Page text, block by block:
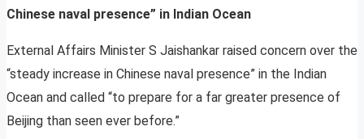
Chinese naval presence” in Indian Ocean
External Affairs Minister S Jaishankar raised concern over the
“steady increase in Chinese naval presence” in the Indian
Ocean and called “to prepare for a far greater presence of
Beijing than seen ever before.”